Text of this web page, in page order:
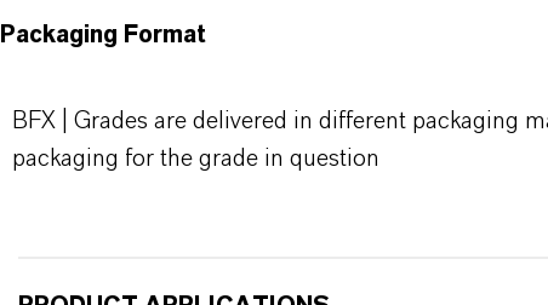
Packaging Format
BFX | Grades are delivered in different packaging
packaging for the grade in question